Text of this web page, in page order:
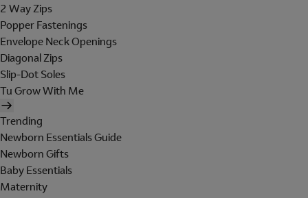
2 Way Zips
Popper Fastenings
Envelope Neck Openings
Diagonal Zips
Slip-Dot Soles
Tu Grow With Me
Trending
Newborn Essentials Guide
Newborn Gifts
Baby Essentials
Maternity